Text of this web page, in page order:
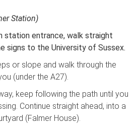
Station)
station entrance, walk straight
signs to the University of Sussex.
or slope and walk through the
(under the A27).
keep following the path until you
Continue straight ahead, into a
(Falmer House).